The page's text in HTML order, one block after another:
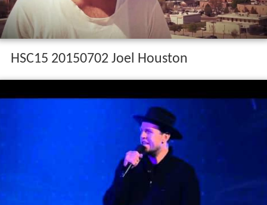
HSC15 20150702 Joel Houston